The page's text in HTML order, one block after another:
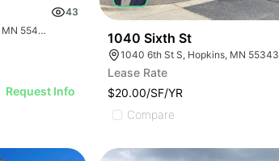
43
10800 Mankato St NE, Minneapolis, MN 55449
Request Info
1040 Sixth St
1040 6th St S, Hopkins, MN 55343
Lease Rate
$20.00/SF/YR
Compare